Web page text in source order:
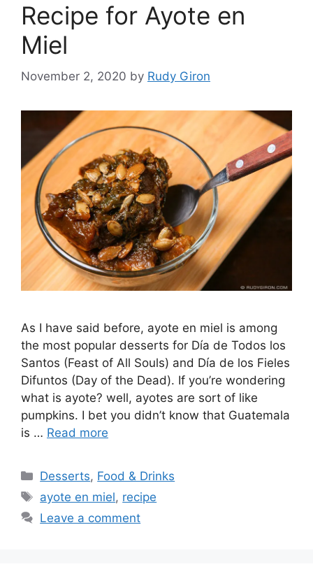
Recipe for Ayote en
Miel
November 2, 2020 by Rudy Giron
As I have said before, ayote en miel is among
the most popular desserts for Día de Todos los
Santos (Feast of All Souls) and Día de los Fieles
Difuntos (Day of the Dead). If you’re wondering
what is ayote? well, ayotes are sort of like
pumpkins. I bet you didn’t know that Guatemala
is … Read more
Categories
Desserts, Food & Drinks
Tags
ayote en miel, recipe
Leave a comment